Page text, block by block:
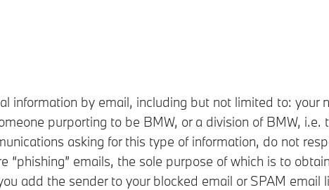
information by email, including but not limited to: your
purporting to be BMW, or a division of BMW, i.e.
asking for this type of information, do not
emails, the sole purpose of which is to
add the sender to your blocked email or SPAM email